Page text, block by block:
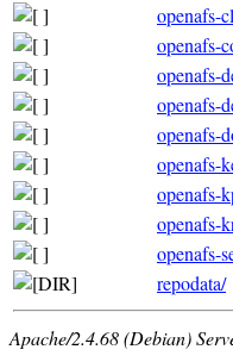
openafs-
openafs-
openafs-
openafs-
openafs-
openafs-
openafs-
openafs-
openafs-
repodata/
Apache/2.4.68 (Debian)